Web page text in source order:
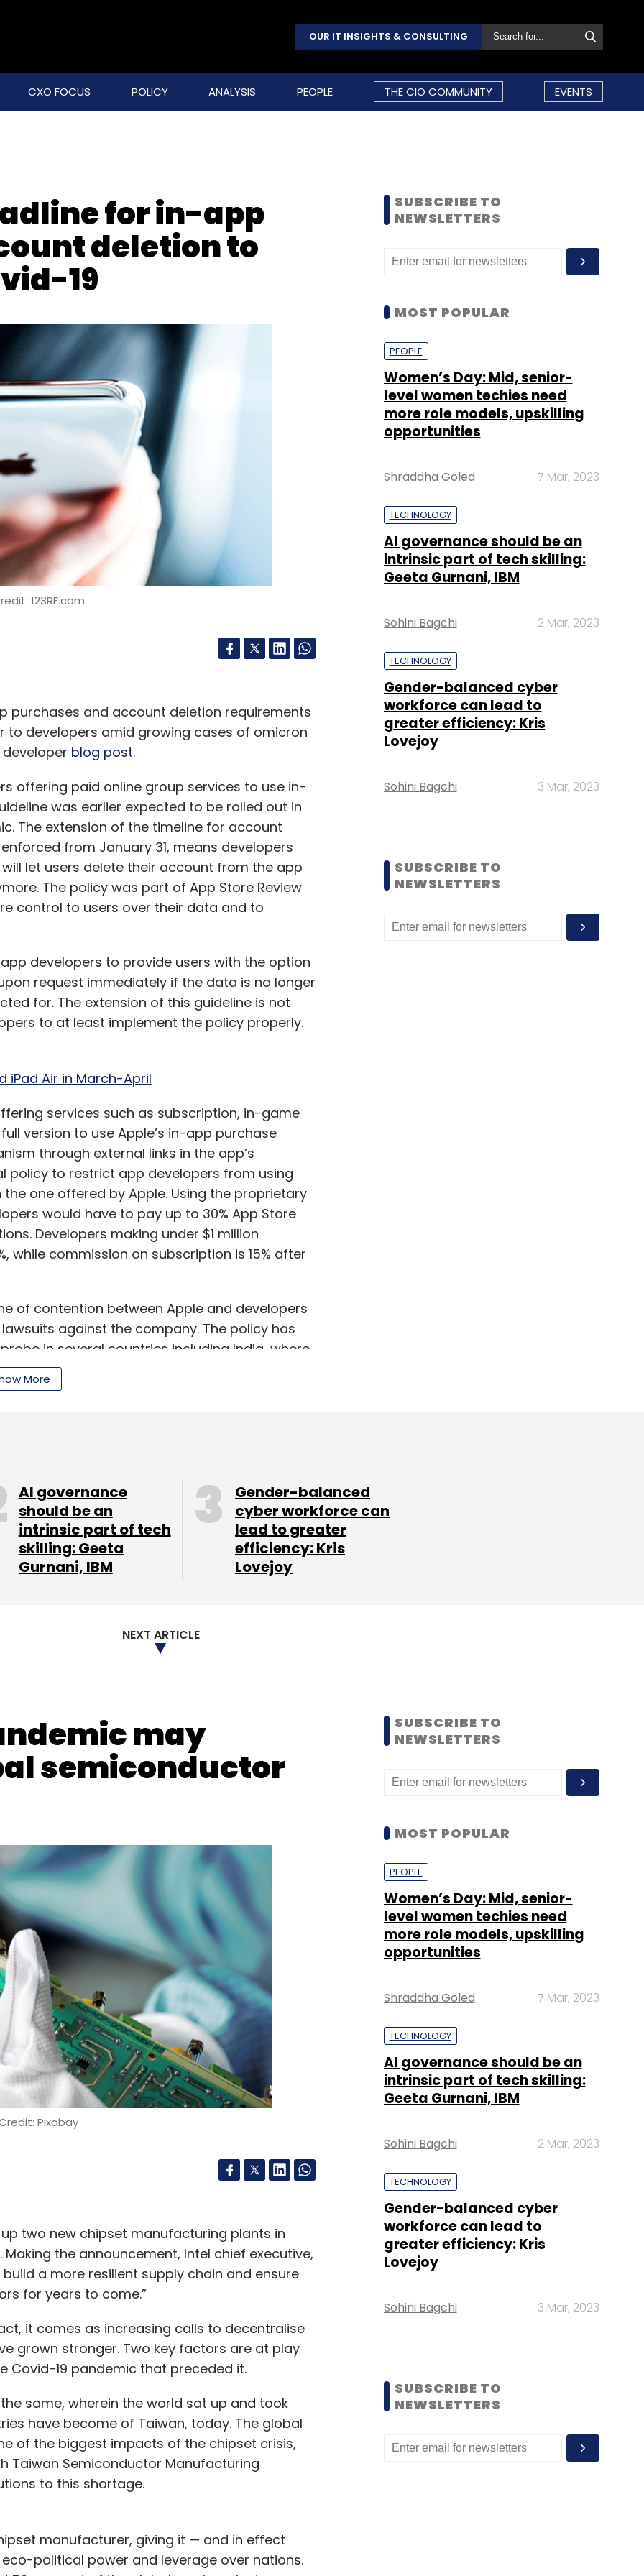
OUR IT INSIGHTS & CONSULTING
CXO FOCUS POLICY ANALYSIS PEOPLE THE CIO COMMUNITY EVENTS
for in-app
deletion to
19
123RF.com
purchases and account deletion requirements
to developers amid growing cases of omicron
blog post.
offering paid online group services to use in-
was earlier expected to be rolled out in
The extension of the timeline for account
from January 31, means developers
let users delete their account from the app
The policy was part of App Store Review
control to users over their data and to
developers to provide users with the option
request immediately if the data is no longer
for. The extension of this guideline is not
to at least implement the policy properly.
iPad Air in March-April
services such as subscription, in-game
version to use Apple’s in-app purchase
through external links in the app’s
policy to restrict app developers from using
one offered by Apple. Using the proprietary
would have to pay up to 30% App Store
Developers making under $1 million
while commission on subscription is 15% after
of contention between Apple and developers
against the company. The policy has
in several countries including India, where
a probe in September 2021.
Store has helped developers sell digital
inception in 2008.
Comment(s)
More
SUBSCRIBE TO
NEWSLETTERS
MOST POPULAR
PEOPLE
Women’s Day: Mid, senior-
level women techies need
more role models, upskilling
opportunities
Shraddha Goled 7 Mar, 2023
TECHNOLOGY
AI governance should be an
intrinsic part of tech skilling:
Geeta Gurnani, IBM
Sohini Bagchi 2 Mar, 2023
TECHNOLOGY
Gender-balanced cyber
workforce can lead to
greater efficiency: Kris
Lovejoy
Sohini Bagchi 3 Mar, 2023
SUBSCRIBE TO
NEWSLETTERS
AI governance
should be an
intrinsic part of tech
skilling: Geeta
Gurnani, IBM
Gender-balanced
cyber workforce can
lead to greater
efficiency: Kris
Lovejoy
NEXT ARTICLE
may
semiconductor
Pixabay
two new chipset manufacturing plants in
Making the announcement, Intel chief executive,
build a more resilient supply chain and ensure
for years to come.”
it comes as increasing calls to decentralise
grown stronger. Two key factors are at play
Covid-19 pandemic that preceded it.
same, wherein the world sat up and took
have become of Taiwan, today. The global
of the biggest impacts of the chipset crisis,
Taiwan Semiconductor Manufacturing
to this shortage.
manufacturer, giving it — and in effect
political power and leverage over nations.
SUBSCRIBE TO
NEWSLETTERS
MOST POPULAR
PEOPLE
Women’s Day: Mid, senior-
level women techies need
more role models, upskilling
opportunities
Shraddha Goled 7 Mar, 2023
TECHNOLOGY
AI governance should be an
intrinsic part of tech skilling:
Geeta Gurnani, IBM
Sohini Bagchi 2 Mar, 2023
TECHNOLOGY
Gender-balanced cyber
workforce can lead to
greater efficiency: Kris
Lovejoy
Sohini Bagchi 3 Mar, 2023
SUBSCRIBE TO
NEWSLETTERS